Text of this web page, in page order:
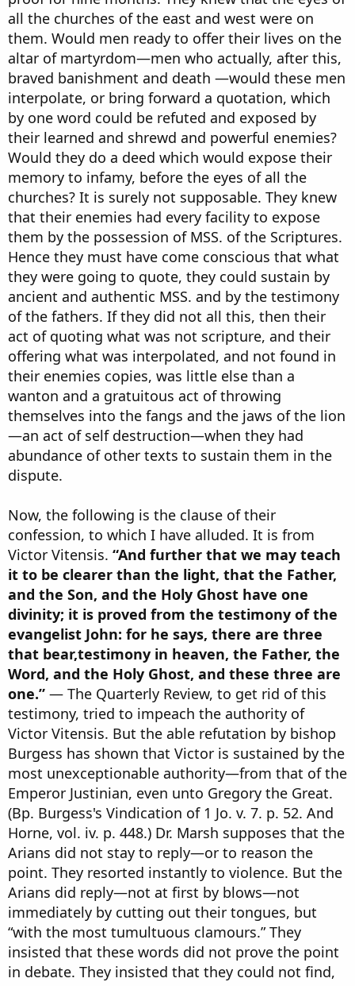
all the churches of the east and west were on
them. Would men ready to offer their lives on the
altar of martyrdom—men who actually, after this,
braved banishment and death —would these men
interpolate, or bring forward a quotation, which
by one word could be refuted and exposed by
their learned and shrewd and powerful enemies?
Would they do a deed which would expose their
memory to infamy, before the eyes of all the
churches? It is surely not supposable. They knew
that their enemies had every facility to expose
them by the possession of MSS. of the Scriptures.
Hence they must have come conscious that what
they were going to quote, they could sustain by
ancient and authentic MSS. and by the testimony
of the fathers. If they did not all this, then their
act of quoting what was not scripture, and their
offering what was interpolated, and not found in
their enemies copies, was little else than a
wanton and a gratuitous act of throwing
themselves into the fangs and the jaws of the lion
—an act of self destruction—when they had
abundance of other texts to sustain them in the
dispute.
Now, the following is the clause of their
confession, to which I have alluded. It is from
Victor Vitensis. “And further that we may teach
it to be clearer than the light, that the Father,
and the Son, and the Holy Ghost have one
divinity; it is proved from the testimony of the
evangelist John: for he says, there are three
that bear,testimony in heaven, the Father, the
Word, and the Holy Ghost, and these three are
one.” — The Quarterly Review, to get rid of this
testimony, tried to impeach the authority of
Victor Vitensis. But the able refutation by bishop
Burgess has shown that Victor is sustained by the
most unexceptionable authority—from that of the
Emperor Justinian, even unto Gregory the Great.
(Bp. Burgess's Vindication of 1 Jo. v. 7. p. 52. And
Horne, vol. iv. p. 448.) Dr. Marsh supposes that the
Arians did not stay to reply—or to reason the
point. They resorted instantly to violence. But the
Arians did reply—not at first by blows—not
immediately by cutting out their tongues, but
“with the most tumultuous clamours.” They
insisted that these words did not prove the point
in debate. They insisted that they could not find,